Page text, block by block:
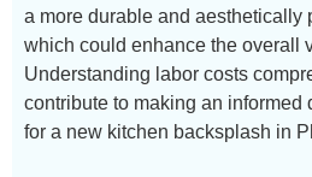
a more durable and aesthetically
which could enhance the overall
Understanding labor costs
contribute to making an
for a new kitchen backsplash in